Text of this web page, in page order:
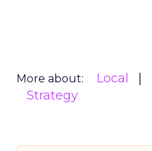
More about: Local
Strategy